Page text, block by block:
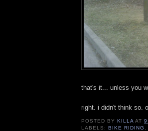
that's it... unless you
right. i didn't think so.
POSTED BYKILLA AT
LABELS:BIKE RIDING